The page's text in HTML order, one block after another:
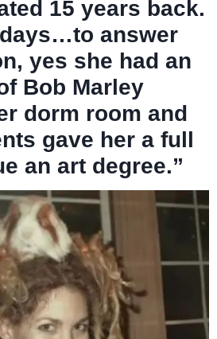
15 years back.
answer
yes she had an
Bob Marley
dorm room and
gave her a full
an art degree.”